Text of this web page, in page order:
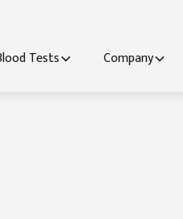
Tests Company